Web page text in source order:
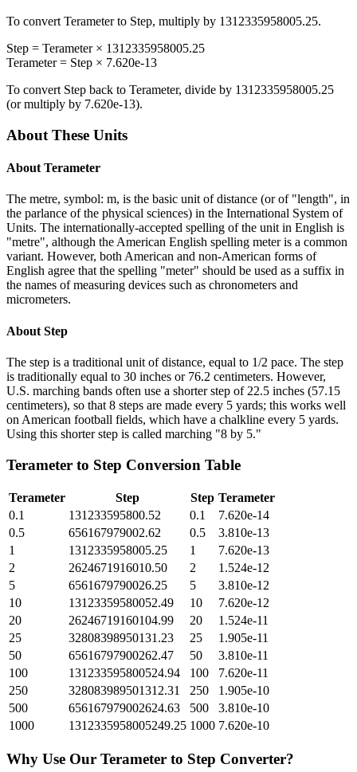
To convert Terameterto Step, multiply by 1312335958005.25.
Step = Terameter× 1312335958005.25
Terameter= Step × 7.620e-13
To convert Step back to Terameter, divide by 1312335958005.25
(or multiply by 7.620e-13).
About These Units
About Terameter
The metre, symbol: m, is the basic unit of distance (or of "length", in
the parlance of the physical sciences) in the International System of
Units. The internationally-accepted spelling of the unit in English is
"metre", although the American English spelling meter is a common
variant. However, both American and non-American forms of
English agree that the spelling "meter" should be used as a suffix in
the names of measuring devices such as chronometers and
micrometers.
About Step
The step is a traditional unit of distance, equal to 1/2 pace. The step
is traditionally equal to 30 inches or 76.2 centimeters. However,
U.S. marching bands often use a shorter step of 22.5 inches (57.15
centimeters), so that 8 steps are made every 5 yards; this works well
on American football fields, which have a chalkline every 5 yards.
Using this shorter step is called marching "8 by 5."
Terameter to Step Conversion Table
Terameter Step Step Terameter
0.1
131233595800.52 0.1
7.620e-14
0.5
656167979002.62 0.5
3.810e-13
1
1312335958005.25 1
7.620e-13
2
2624671916010.50 2
1.524e-12
5
6561679790026.25 5
3.810e-12
10
13123359580052.49 10
7.620e-12
20
26246719160104.99 20
1.524e-11
25
32808398950131.23 25
1.905e-11
50
65616797900262.47 50
3.810e-11
100
131233595800524.94 100
7.620e-11
250
328083989501312.31 250
1.905e-10
500
656167979002624.63 500
3.810e-10
1000
1312335958005249.25 1000 7.620e-10
Why Use Our Terameter to Step Converter?